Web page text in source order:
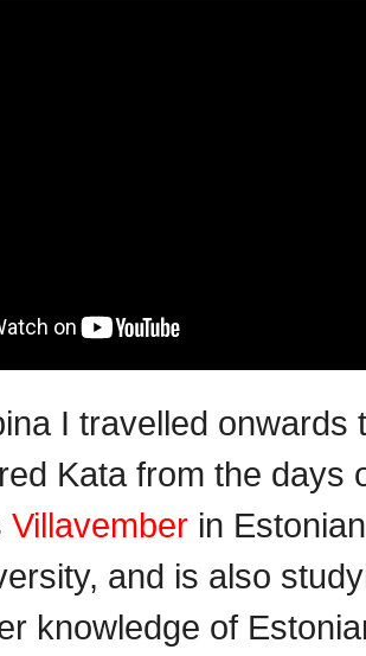
I travelled
Kata from the days
Villavember in
and is also
knowledge of